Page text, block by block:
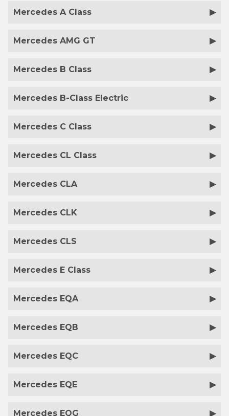
Mercedes A Class
Mercedes AMG GT
Mercedes B Class
Mercedes B-Class Electric
Mercedes C Class
Mercedes CL Class
Mercedes CLA
Mercedes CLK
Mercedes CLS
Mercedes E Class
Mercedes EQA
Mercedes EQB
Mercedes EQC
Mercedes EQE
Mercedes EQG